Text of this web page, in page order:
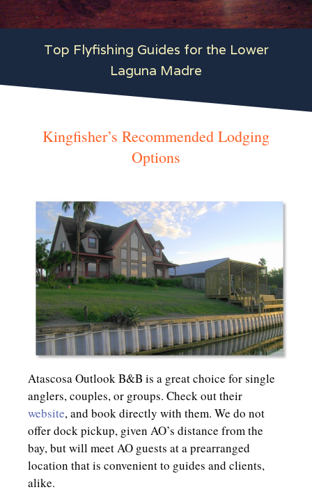
Top Flyfishing Guides for the Lower
Laguna Madre
Kingfisher’s Recommended Lodging
Options
Atascosa Outlook B&B is a great choice for single
anglers, couples, or groups. Check out their
website, and book directly with them. We do not
offer dock pickup, given AO’s distance from the
bay, but will meet AO guests at a prearranged
location that is convenient to guides and clients,
alike.